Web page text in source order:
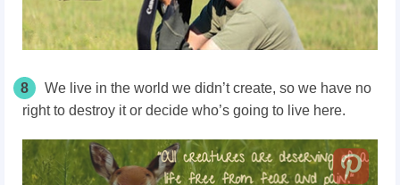
8
We live in the world we didn’t create, so we have no
right to destroy it or decide who’s going to live here.